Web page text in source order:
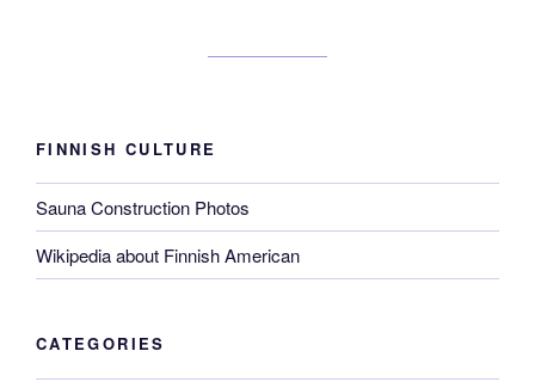
FINNISH CULTURE
Sauna Construction Photos
Wikipedia about Finnish American
CATEGORIES